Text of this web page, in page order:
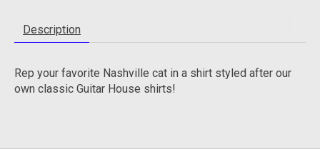
Description
Rep your favorite Nashville cat in a shirt styled after our
own classic Guitar House shirts!